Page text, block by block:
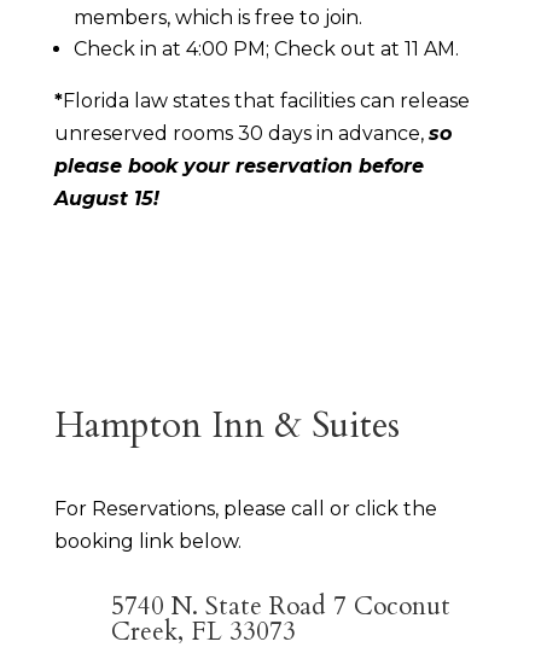
members, which is free to join.
Check in at 4:00 PM; Check out at 11 AM.
*Florida law states that facilities can release
unreserved rooms 30 days in advance, so
please book your reservation before
August 15!
Hampton Inn & Suites
For Reservations, please call or click the
booking link below.
5740 N. State Road 7 Coconut
Creek, FL 33073